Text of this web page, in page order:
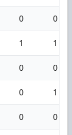
0 0
1 1
0 0
0 1
0 0